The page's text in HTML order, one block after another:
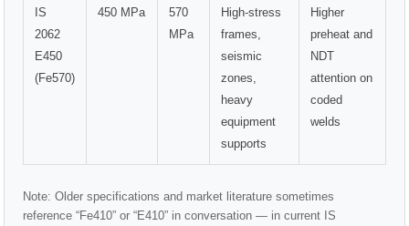
IS
2062
E450
(Fe570)
450 MPa
570
MPa
High-stress
frames,
seismic
zones,
heavy
equipment
supports
Higher
preheat and
NDT
attention on
coded
welds
Note: Older specifications and market literature sometimes
reference “Fe410” or “E410” in conversation — in current IS